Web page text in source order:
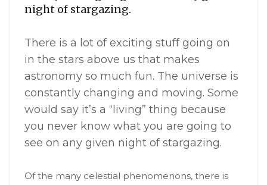
night of stargazing.
There is a lot of exciting stuff going on
in the stars above us that makes
astronomy so much fun. The universe is
constantly changing and moving. Some
would say it’s a “living” thing because
you never know what you are going to
see on any given night of stargazing.
Of the many celestial phenomenons, there is